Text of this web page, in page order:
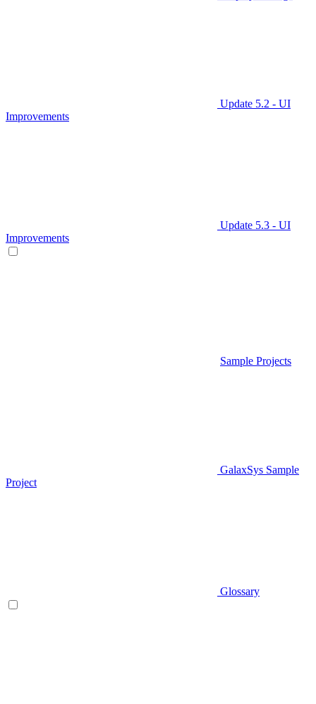
Update 5.2 - UI
Improvements
Update 5.3 - UI
Improvements
Sample Projects
GalaxSys Sample
Project
Glossary